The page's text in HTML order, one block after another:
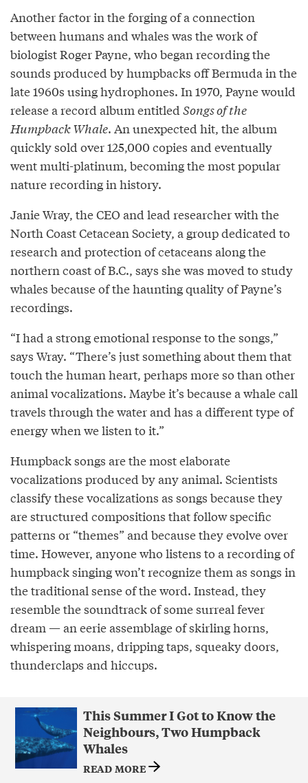
Another factor in the forging of a connection
between humans and whales was the work of
biologist Roger Payne, who began recording the
sounds produced by humpbacks off Bermuda in the
late 1960s using hydrophones. In 1970, Payne would
release a record album entitled Songs of the
Humpback Whale. An unexpected hit, the album
quickly sold over 125,000 copies and eventually
went multi-platinum, becoming the most popular
nature recording in history.
Janie Wray, the CEO and lead researcher with the
North Coast Cetacean Society, a group dedicated to
research and protection of cetaceans along the
northern coast of B.C., says she was moved to study
whales because of the haunting quality of Payne’s
recordings.
“I had a strong emotional response to the songs,”
says Wray. “There’s just something about them that
touch the human heart, perhaps more so than other
animal vocalizations. Maybe it’s because a whale call
travels through the water and has a different type of
energy when we listen to it.”
Humpback songs are the most elaborate
vocalizations produced by any animal. Scientists
classify these vocalizations as songs because they
are structured compositions that follow specific
patterns or “themes” and because they evolve over
time. However, anyone who listens to a recording of
humpback singing won’t recognize them as songs in
the traditional sense of the word. Instead, they
resemble the soundtrack of some surreal fever
dream — an eerie assemblage of skirling horns,
whispering moans, dripping taps, squeaky doors,
thunderclaps and hiccups.
This Summer I Got to Know the
Neighbours, Two Humpback
Whales
READ MORE